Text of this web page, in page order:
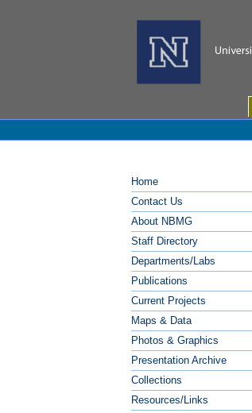
Home
Contact Us
About NBMG
Staff Directory
Departments/Labs
Publications
Current Projects
Maps & Data
Photos & Graphics
Presentation Archive
Collections
Resources/Links